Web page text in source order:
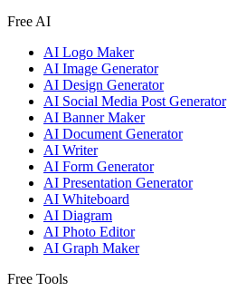
Free AI
AI Logo Maker
AI Image Generator
AI Design Generator
AI Social Media Post Generator
AI Banner Maker
AI Document Generator
AI Writer
AI Form Generator
AI Presentation Generator
AI Whiteboard
AI Diagram
AI Photo Editor
AI Graph Maker
Free Tools